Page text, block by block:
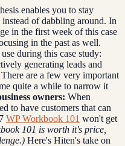
enables you to stay
of dabbling around. In
in the first week of this case
in the past as well.
during this case study:
generating leads and
are a few very important
quite a while to narrow it
owners: When
to have customers that can
WP Workbook 101 won't get
101 is worth it's price,
Here's Hiten's take on